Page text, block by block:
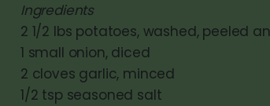
Ingredients
2 1/2 lbs potatoes, washed, peeled
1 small onion, diced
2 cloves garlic, minced
1/2 tsp seasoned salt